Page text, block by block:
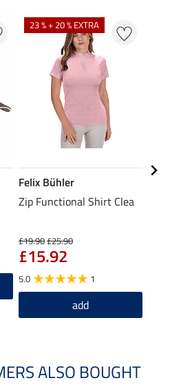
23 % + 20 % EXTRA
Felix Bühler
Zip Functional Shirt Clea
£19.90£25.90
£15.92
5.0 1
add
ALSO BOUGHT